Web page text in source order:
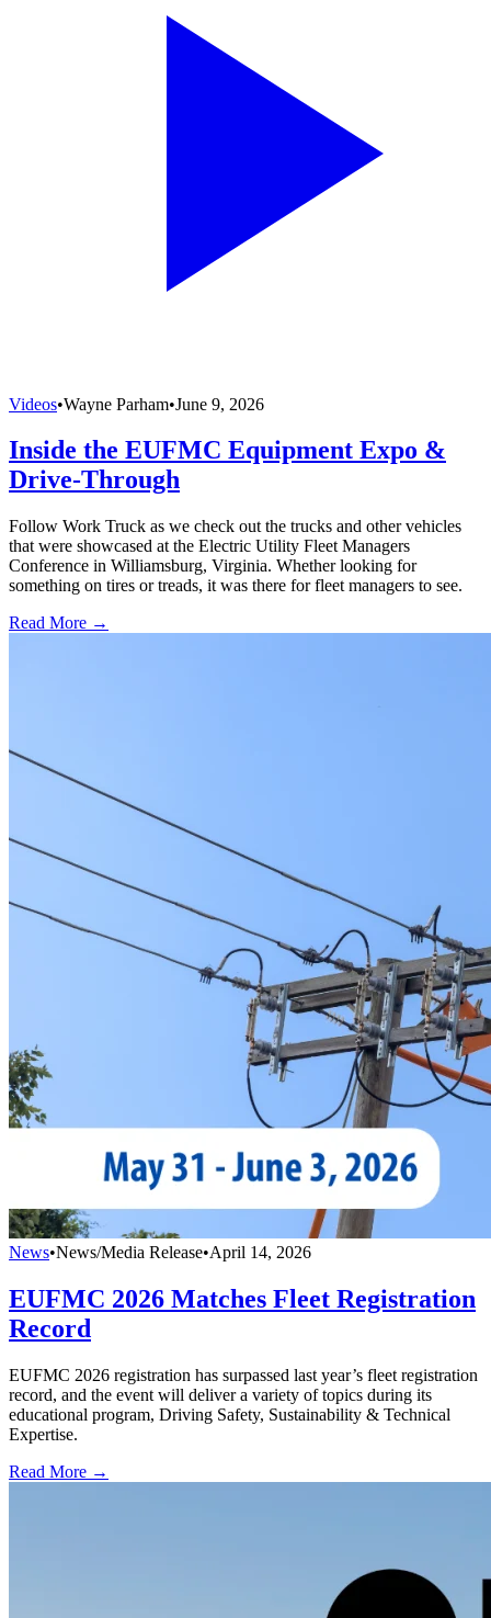
Videos•Wayne Parham•June 9, 2026
Inside the EUFMC Equipment Expo &
Drive-Through
Follow Work Truck as we check out the trucks and other vehicles
that were showcased at the Electric Utility Fleet Managers
Conference in Williamsburg, Virginia. Whether looking for
something on tires or treads, it was there for fleet managers to see.
Read More →
News•News/Media Release•April 14, 2026
EUFMC 2026 Matches Fleet Registration
Record
EUFMC 2026 registration has surpassed last year’s fleet registration
record, and the event will deliver a variety of topics during its
educational program, Driving Safety, Sustainability & Technical
Expertise.
Read More →